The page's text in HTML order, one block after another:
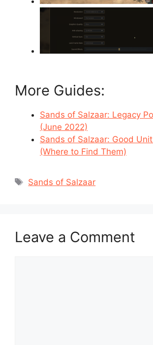
More Guides:
Sands of Salzaar: Legacy
(June 2022)
Sands of Salzaar: Good
(Where to Find Them)
Tags
Sands of Salzaar
Leave a Comment